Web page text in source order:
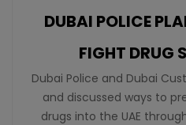
DUBAI POLICE
FIGHT DRUG
Dubai Police and Dubai
and discussed ways to
drugs into the UAE